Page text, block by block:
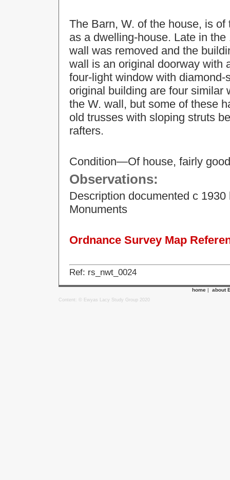
The Barn, W. of the house, is
as a dwelling-house. Late in
wall was removed and the
wall is an original doorway with
four-light window with
original building are four similar
the W. wall, but some of these
old trusses with sloping struts
rafters.
Condition—Of house, fairly
Observations:
Description documented c
Monuments
Ordnance Survey Map
Ref: rs_nwt_0024
home | about
Content: © Ewyas Lacy Study Group 2020